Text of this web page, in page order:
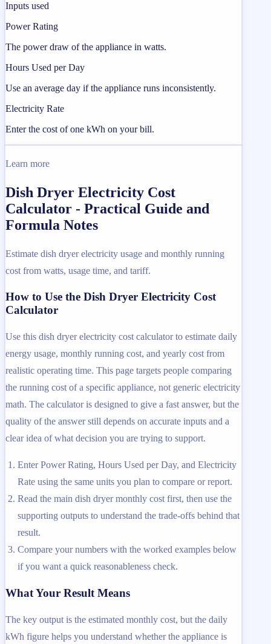
Inputs used
Power Rating
The power draw of the appliance in watts.
Hours Used per Day
Use an average day if the appliance runs inconsistently.
Electricity Rate
Enter the cost of one kWh on your bill.
Learn more
Dish Dryer Electricity Cost
Calculator - Practical Guide and
Formula Notes
Estimate dish dryer electricity usage and monthly running
cost from watts, usage time, and tariff.
How to Use the Dish Dryer Electricity Cost
Calculator
Use this dish dryer electricity cost calculator to estimate daily
energy usage, monthly running cost, and yearly cost from
realistic operating time. This page targets people comparing
the running cost of a specific appliance, not generic electricity
math. The calculator is designed to give a fast answer, but the
quality of the answer still depends on accurate inputs and a
clear idea of what decision you are trying to support.
Enter Power Rating, Hours Used per Day, and Electricity
Rate using the same units you plan to compare or report.
Read the main dish dryer monthly cost first, then use the
supporting outputs to understand the trade-offs behind that
result.
Compare your numbers with the worked examples below
if you want a quick reasonableness check.
What Your Result Means
The key output is the estimated monthly cost, but the daily
kWh figure helps you understand whether the appliance is